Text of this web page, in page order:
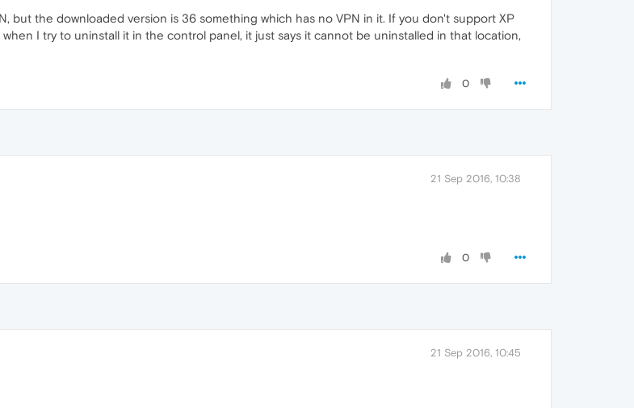
but the downloaded version is 36 something which has no VPN in it. If you don't support XP
I try to uninstall it in the control panel, it just says it cannot be uninstalled in that location,
0
21 Sep 2016, 10:38
0
21 Sep 2016, 10:45